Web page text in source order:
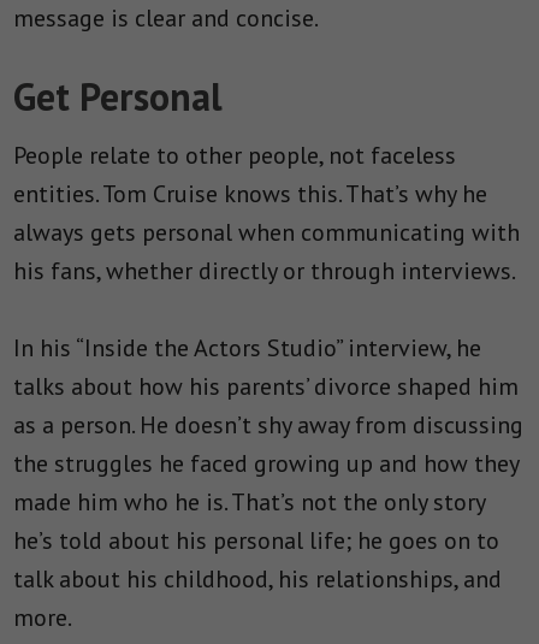
message is clear and concise.
Get Personal
People relate to other people, not faceless
entities. Tom Cruise knows this. That’s why he
always gets personal when communicating with
his fans, whether directly or through interviews.
In his “Inside the Actors Studio” interview, he
talks about how his parents’ divorce shaped him
as a person. He doesn’t shy away from discussing
the struggles he faced growing up and how they
made him who he is. That’s not the only story
he’s told about his personal life; he goes on to
talk about his childhood, his relationships, and
more.